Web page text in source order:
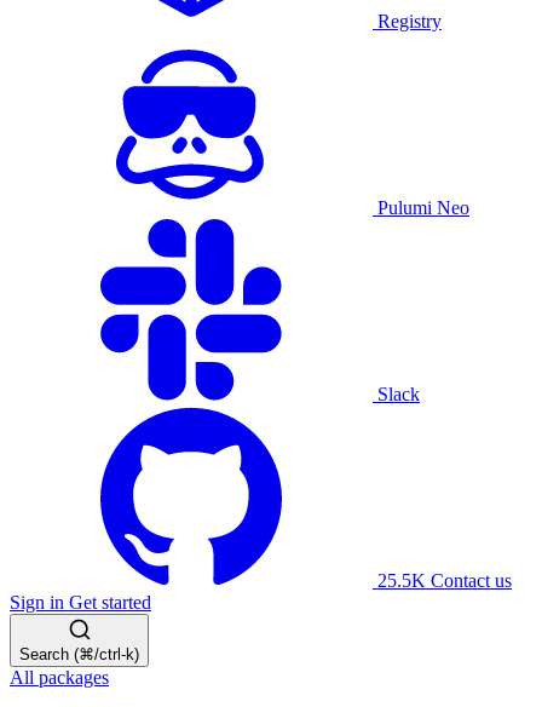
Registry
Pulumi Neo
Slack
25.5K Contact us
Sign in Get started
Search (⌘/ctrl-k)
All packages